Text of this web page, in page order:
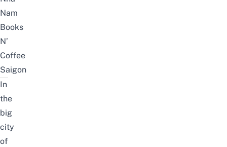
Nam
Books
N’
Coffee
Saigon
In
the
big
city
of